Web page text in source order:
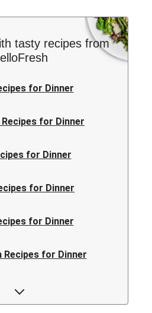
tasty recipes from
for Dinner
for Dinner
for Dinner
for Dinner
for Dinner
Recipes for Dinner
for Dinner